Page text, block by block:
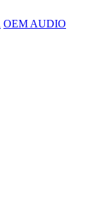
OEM AUDIO